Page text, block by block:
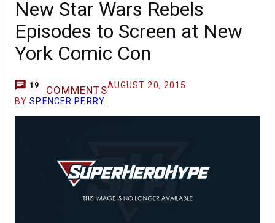
New Star Wars Rebels
Episodes to Screen at New
York Comic Con
19 COMMENTSAUGUST 20, 2015
BYSPENCER PERRY